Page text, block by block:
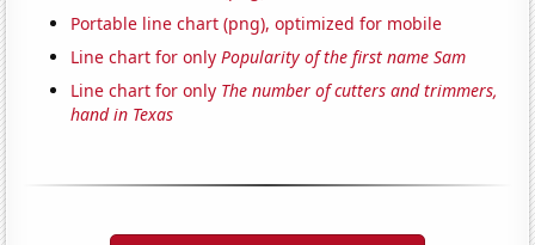
Portable line chart (png), optimized for mobile
Line chart for onlyPopularity of the first name Sam
Line chart for only The number of cutters and trimmers,
hand in Texas